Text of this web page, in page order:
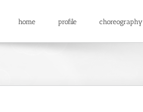
home profile choreography